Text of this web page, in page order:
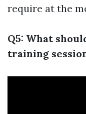
require at the
Q5: What
training